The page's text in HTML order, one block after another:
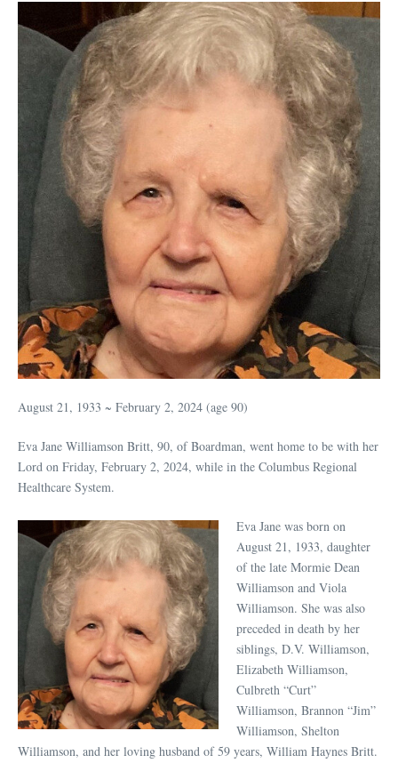
August 21, 1933 ~ February 2, 2024 (age 90)
Eva Jane Williamson Britt, 90, of Boardman, went home to be with her
Lord on Friday, February 2, 2024, while in the Columbus Regional
Healthcare System.
Eva Jane was born on
August 21, 1933, daughter
of the late Mormie Dean
Williamson and Viola
Williamson. She was also
preceded in death by her
siblings, D.V. Williamson,
Elizabeth Williamson,
Culbreth “Curt”
Williamson, Brannon “Jim”
Williamson, Shelton
Williamson, and her loving husband of 59 years, William Haynes Britt.